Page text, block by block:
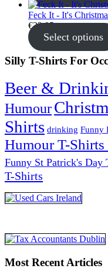
Feck It - It's
€22.95
Select options
Silly T-Shirts For
Beer &
Humour
Shirts drinking Funny
Humour T-Shirts
Funny St Patrick's Day
T-Shirts
Most Recent Articles